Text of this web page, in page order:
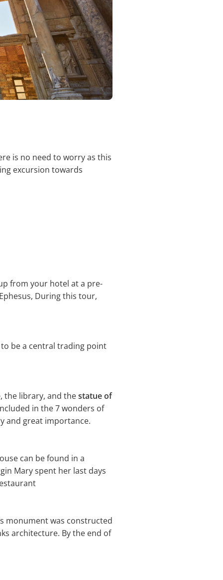
is no need to worry as this
excursion towards
from your hotel at a pre-
During this tour,
be a central trading point
, the library, and thestatue of
in the 7 wonders of
and great importance.
can be found in a
Mary spent her last days
monument was constructed
architecture. By the end of